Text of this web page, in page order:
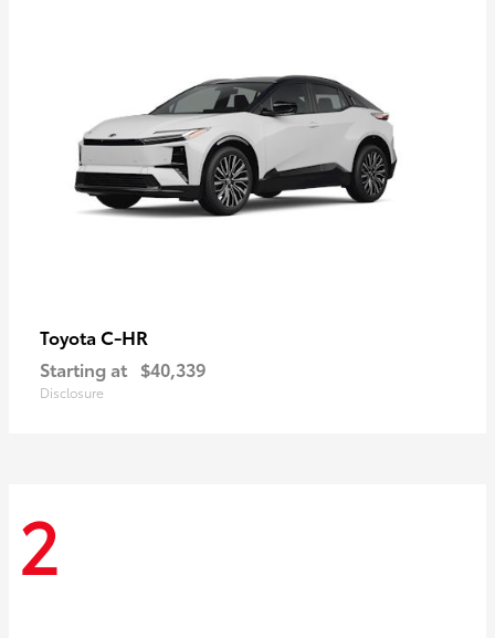
Toyota C-HR
Starting at $40,339
Disclosure
2